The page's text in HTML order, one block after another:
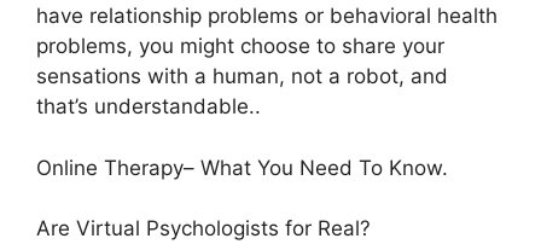
have relationship problems or behavioral health
problems, you might choose to share your
sensations with a human, not a robot, and
that’s understandable..
Online Therapy– What You Need To Know.
Are Virtual Psychologists for Real?